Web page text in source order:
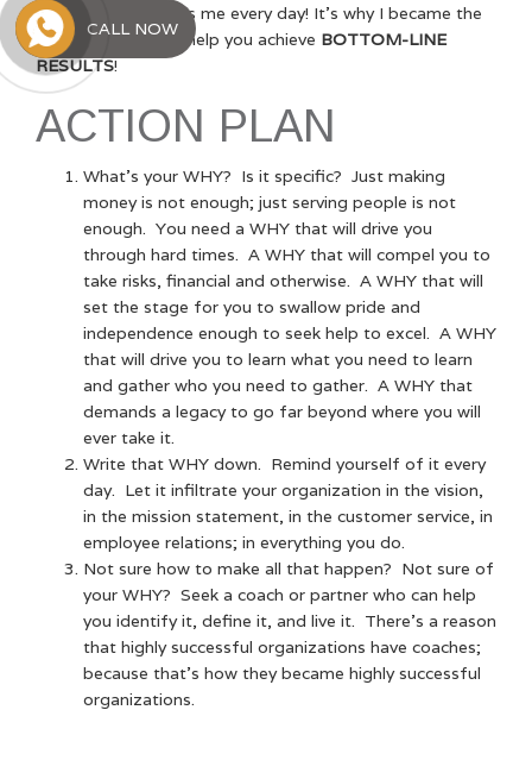
the WHY that drives me every day! It’s why I became the
TOP-LINE GUYto help you achieve BOTTOM-LINE
RESULTS!
ACTION PLAN
What’s your WHY? Is it specific? Just making
money is not enough; just serving people is not
enough. You need a WHY that will drive you
through hard times. A WHY that will compel you to
take risks, financial and otherwise. A WHY that will
set the stage for you to swallow pride and
independence enough to seek help to excel. A WHY
that will drive you to learn what you need to learn
and gather who you need to gather. A WHY that
demands a legacy to go far beyond where you will
ever take it.
Write that WHY down. Remind yourself of it every
day. Let it infiltrate your organization in the vision,
in the mission statement, in the customer service, in
employee relations; in everything you do.
Not sure how to make all that happen? Not sure of
your WHY? Seek a coach or partner who can help
you identify it, define it, and live it. There’s a reason
that highly successful organizations have coaches;
because that’s how they became highly successful
organizations.
CALL NOW